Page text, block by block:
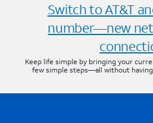
Switch to AT&T
number—new
Keep life simple by bringing your
few simple steps—all without